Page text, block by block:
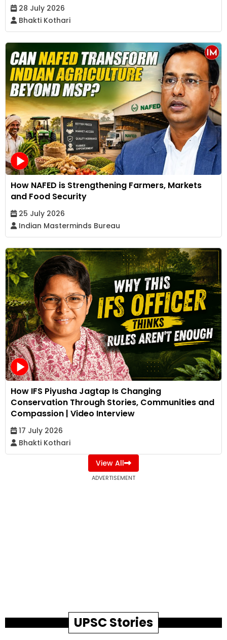
28 July 2026
Bhakti Kothari
How NAFED is Strengthening Farmers, Markets
and Food Security
25 July 2026
Indian Masterminds Bureau
How IFS Piyusha Jagtap Is Changing
Conservation Through Stories, Communities and
Compassion | Video Interview
17 July 2026
Bhakti Kothari
View All
ADVERTISEMENT
UPSC Stories